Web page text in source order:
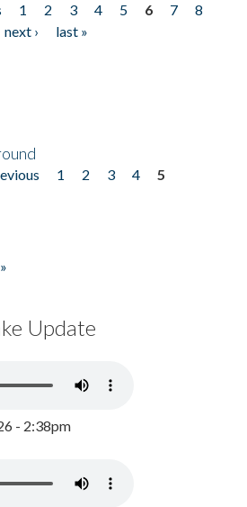
1 2 3 4 5 6 7
8
next ›
last »
1 2 3 4
5
Update
- 2:38pm